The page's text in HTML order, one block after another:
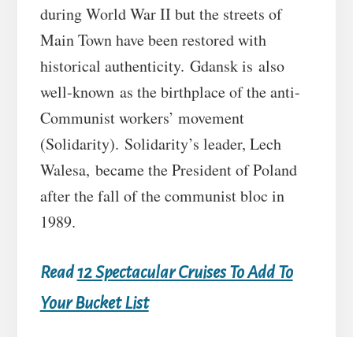
during World War II but the streets of
Main Town have been restored with
historical authenticity. Gdansk is also
well-known as the birthplace of the anti-
Communist workers’ movement
(Solidarity). Solidarity’s leader, Lech
Walesa, became the President of Poland
after the fall of the communist bloc in
1989.
Read12 Spectacular Cruises To Add To
Your Bucket List